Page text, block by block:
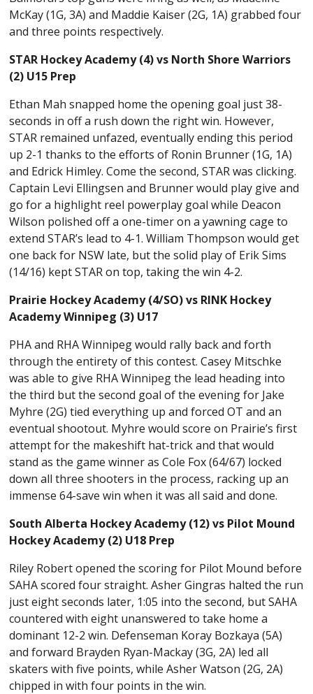
McKay (1G, 3A) and Maddie Kaiser (2G, 1A) grabbed four
and three points respectively.
STAR Hockey Academy (4) vs North Shore Warriors
(2) U15 Prep
Ethan Mah snapped home the opening goal just 38-
seconds in off a rush down the right win. However,
STAR remained unfazed, eventually ending this period
up 2-1 thanks to the efforts of Ronin Brunner (1G, 1A)
and Edrick Himley. Come the second, STAR was clicking.
Captain Levi Ellingsen and Brunner would play give and
go for a highlight reel powerplay goal while Deacon
Wilson polished off a one-timer on a yawning cage to
extend STAR’s lead to 4-1. William Thompson would get
one back for NSW late, but the solid play of Erik Sims
(14/16) kept STAR on top, taking the win 4-2.
Prairie Hockey Academy (4/SO) vs RINK Hockey
Academy Winnipeg (3) U17
PHA and RHA Winnipeg would rally back and forth
through the entirety of this contest. Casey Mitschke
was able to give RHA Winnipeg the lead heading into
the third but the second goal of the evening for Jake
Myhre (2G) tied everything up and forced OT and an
eventual shootout. Myhre would score on Prairie’s first
attempt for the makeshift hat-trick and that would
stand as the game winner as Cole Fox (64/67) locked
down all three shooters in the process, racking up an
immense 64-save win when it was all said and done.
South Alberta Hockey Academy (12) vs Pilot Mound
Hockey Academy (2) U18 Prep
Riley Robert opened the scoring for Pilot Mound before
SAHA scored four straight. Asher Gingras halted the run
just eight seconds later, 1:05 into the second, but SAHA
countered with eight unanswered to take home a
dominant 12-2 win. Defenseman Koray Bozkaya (5A)
and forward Brayden Ryan-Mackay (3G, 2A) led all
skaters with five points, while Asher Watson (2G, 2A)
chipped in with four points in the win.